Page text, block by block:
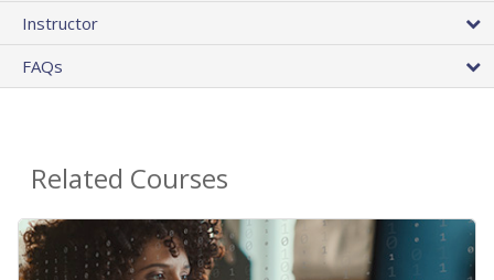
Instructor
FAQs
Related Courses